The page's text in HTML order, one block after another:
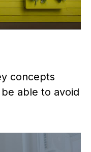
concepts
able to avoid